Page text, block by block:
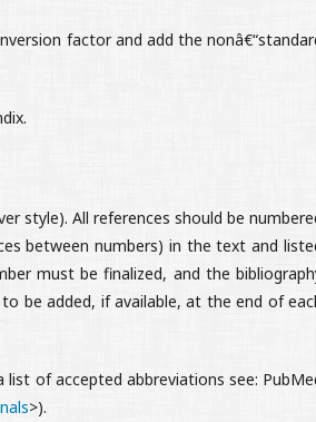
factor and add the
style). All references should be
between numbers) in the text and
must be finalized, and the
be added, if available, at the end of
of accepted abbreviations see:
>).